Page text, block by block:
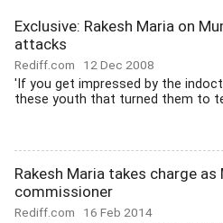
Exclusive: Rakesh Maria on
attacks
Rediff.com 12 Dec 2008
'If you get impressed by the
these youth that turned them to
Rakesh Maria takes charge
commissioner
Rediff.com 16 Feb 2014